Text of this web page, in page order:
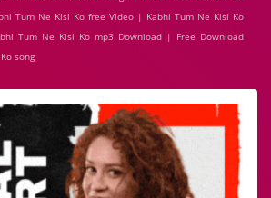
Tum Ne Kisi Ko free Video | Kabhi Tum Ne Kisi Ko
Tum Ne Kisi Ko mp3 Download | Free Download
song